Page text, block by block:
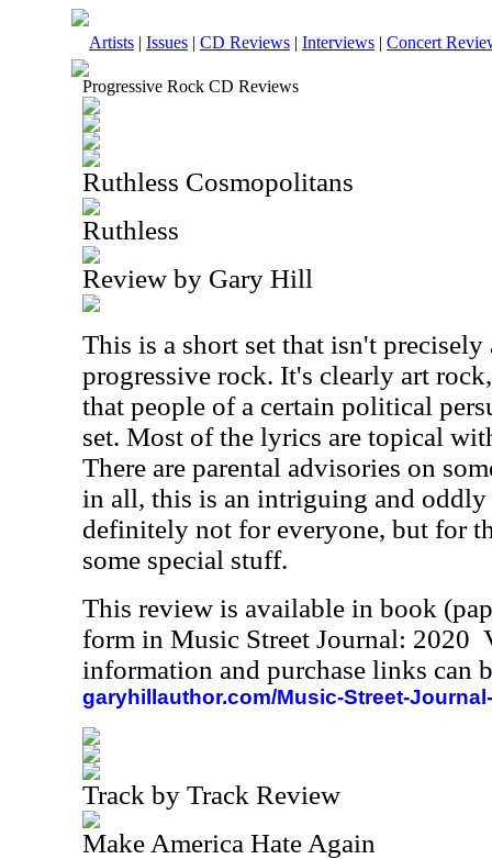
Artists | Issues | CD Reviews | Interviews | Concert
Progressive Rock CD Reviews
Ruthless Cosmopolitans
Ruthless
Review by Gary Hill
This is a short set that isn't
progressive rock. It's clearly art
that people of a certain political
set. Most of the lyrics are topical
There are parental advisories on
in all, this is an intriguing and oddly
definitely not for everyone, but for
some special stuff.
This review is available in book
form in Music Street Journal: 2020
information and purchase links can
garyhillauthor.com/Music-Street-
Track by Track Review
Make America Hate Again